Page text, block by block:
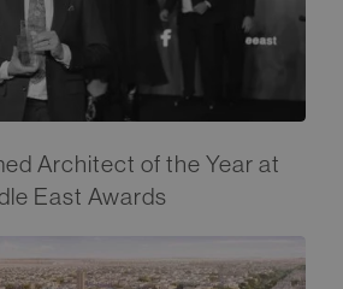
Architect of the Year at
East Awards